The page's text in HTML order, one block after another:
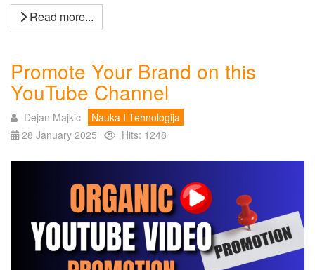
Read more...
Promote Your Brand on this
YouTube Channel
Dejan Majkic
Nauka I Tehnologija
28 January 2025
Hits: 1248